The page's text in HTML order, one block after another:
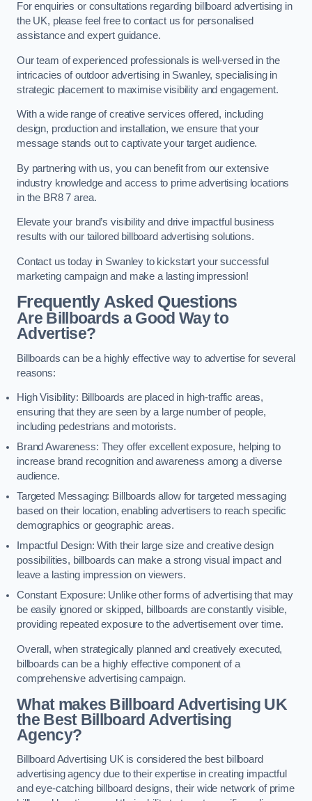
For enquiries or consultations regarding billboard advertising in
the UK, please feel free to contact us for personalised
assistance and expert guidance.
Our team of experienced professionals is well-versed in the
intricacies of outdoor advertising in Swanley, specialising in
strategic placement to maximise visibility and engagement.
With a wide range of creative services offered, including
design, production and installation, we ensure that your
message stands out to captivate your target audience.
By partnering with us, you can benefit from our extensive
industry knowledge and access to prime advertising locations
in the BR8 7 area.
Elevate your brand’s visibility and drive impactful business
results with our tailored billboard advertising solutions.
Contact us today in Swanley to kickstart your successful
marketing campaign and make a lasting impression!
Frequently Asked Questions
Are Billboards a Good Way to
Advertise?
Billboards can be a highly effective way to advertise for several
reasons:
High Visibility: Billboards are placed in high-traffic areas,
ensuring that they are seen by a large number of people,
including pedestrians and motorists.
Brand Awareness: They offer excellent exposure, helping to
increase brand recognition and awareness among a diverse
audience.
Targeted Messaging: Billboards allow for targeted messaging
based on their location, enabling advertisers to reach specific
demographics or geographic areas.
Impactful Design: With their large size and creative design
possibilities, billboards can make a strong visual impact and
leave a lasting impression on viewers.
Constant Exposure: Unlike other forms of advertising that may
be easily ignored or skipped, billboards are constantly visible,
providing repeated exposure to the advertisement over time.
Overall, when strategically planned and creatively executed,
billboards can be a highly effective component of a
comprehensive advertising campaign.
What makes Billboard Advertising UK
the Best Billboard Advertising
Agency?
Billboard Advertising UK is considered the best billboard
advertising agency due to their expertise in creating impactful
and eye-catching billboard designs, their wide network of prime